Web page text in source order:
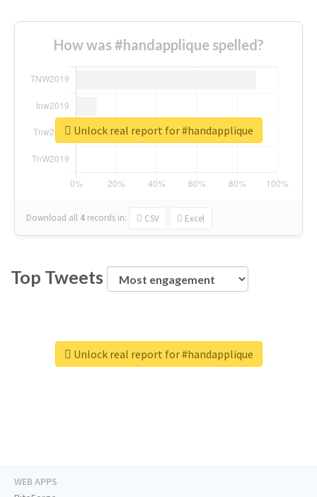
How was #handapplique spelled?
Download all 4 records in: CSV Excel
Unlock real report for #handapplique
Top Tweets
Unlock real report for #handapplique
WEB APPS